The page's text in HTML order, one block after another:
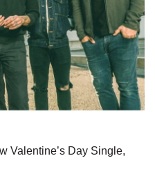
Valentine’s Day Single,